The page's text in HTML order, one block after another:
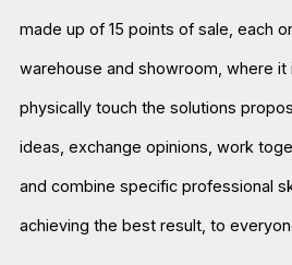
made up of 15 points of sale, each
warehouse and showroom, where
physically touch the solutions
ideas, exchange opinions, work
and combine specific professional
achieving the best result, to